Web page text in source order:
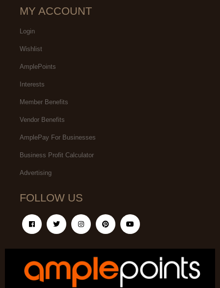
MY ACCOUNT
Login
Wishlist
AmplePoints
Interests
Member Benefits
Vendor Benefits
AmplePay For Businesses
Business Profit Calculator
Advertising
FOLLOW US